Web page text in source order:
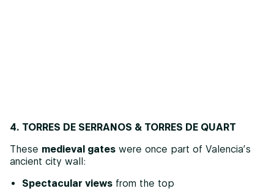
4. TORRES DE SERRANOS & TORRES DE QUART
These medieval gates were once part of Valencia’s
ancient city wall:
Spectacular views from the top